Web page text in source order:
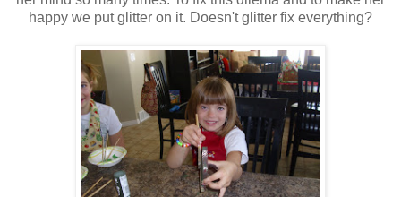
happy we put glitter on it. Doesn't glitter fix everything?